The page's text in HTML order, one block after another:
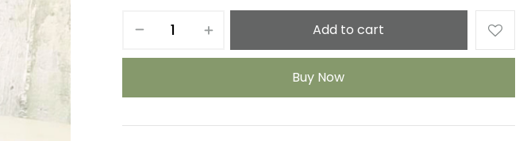
quantity
Add to cart
Buy Now